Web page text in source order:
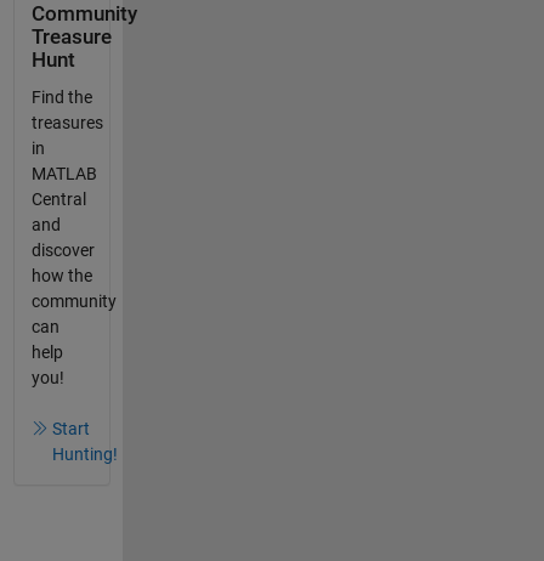
Community
Treasure
Hunt
Find the
treasures
in
MATLAB
Central
and
discover
how the
community
can
help
you!
Start
Hunting!